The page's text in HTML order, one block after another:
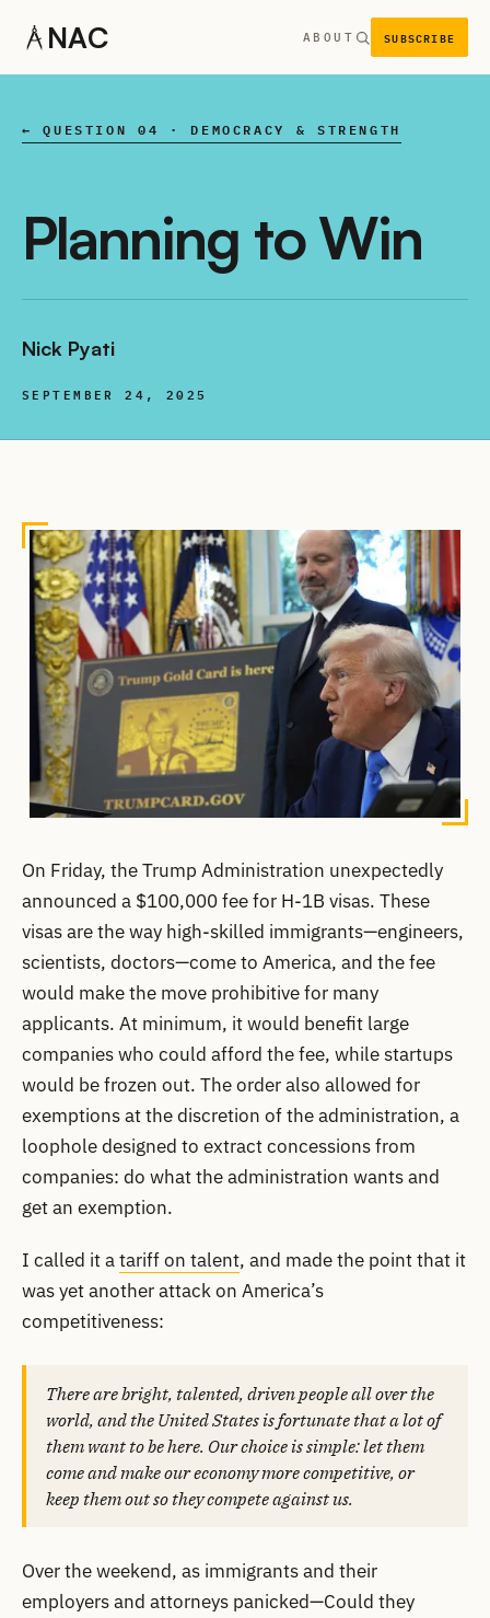
NAC ABOUT SUBSCRIBE
← QUESTION 04 · DEMOCRACY & STRENGTH
Planning to Win
Nick Pyati
SEPTEMBER 24, 2025
On Friday, the Trump Administration unexpectedly
announced a $100,000 fee for H-1B visas. These
visas are the way high-skilled immigrants—engineers,
scientists, doctors—come to America, and the fee
would make the move prohibitive for many
applicants. At minimum, it would benefit large
companies who could afford the fee, while startups
would be frozen out. The order also allowed for
exemptions at the discretion of the administration, a
loophole designed to extract concessions from
companies: do what the administration wants and
get an exemption.
I called it atariff on talent, and made the point that it
was yet another attack on America’s
competitiveness:
There are bright, talented, driven people all over the
world, and the United States is fortunate that a lot of
them want to be here. Our choice is simple: let them
come and make our economy more competitive, or
keep them out so they compete against us.
Over the weekend, as immigrants and their
employers and attorneys panicked—Could they